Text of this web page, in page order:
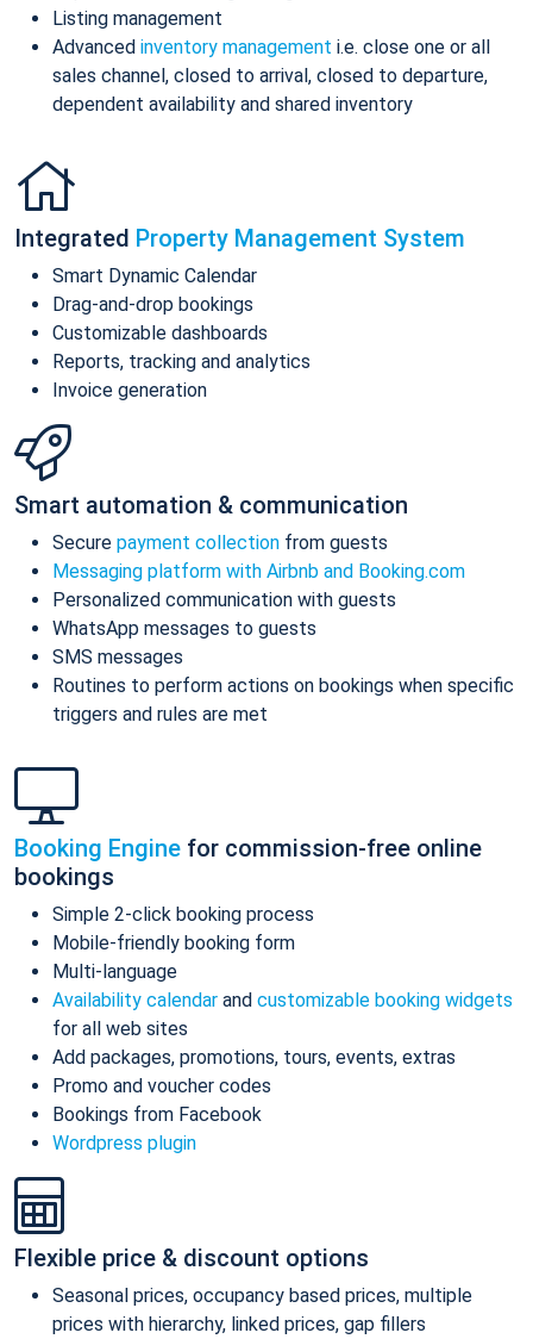
Listing management
Advanced inventory management i.e. close one or all
sales channel, closed to arrival, closed to departure,
dependent availability and shared inventory
Integrated Property Management System
Smart Dynamic Calendar
Drag-and-drop bookings
Customizable dashboards
Reports, tracking and analytics
Invoice generation
Smart automation & communication
Secure payment collection from guests
Messaging platform with Airbnb and Booking.com
Personalized communication with guests
WhatsApp messages to guests
SMS messages
Routines to perform actions on bookings when specific
triggers and rules are met
Booking Engine for commission-free online
bookings
Simple 2-click booking process
Mobile-friendly booking form
Multi-language
Availability calendar and customizable booking widgets
for all web sites
Add packages, promotions, tours, events, extras
Promo and voucher codes
Bookings from Facebook
Wordpress plugin
Flexible price & discount options
Seasonal prices, occupancy based prices, multiple
prices with hierarchy, linked prices, gap fillers